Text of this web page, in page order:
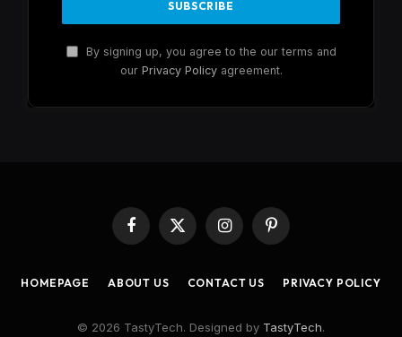
By signing up, you agree to the our terms and
our Privacy Policyagreement.
Facebook
X
(Twitter)
InstagramPinterest
HOMEPAGE ABOUT US CONTACT US PRIVACY POLICY
© 2026 TastyTech. Designed by TastyTech.